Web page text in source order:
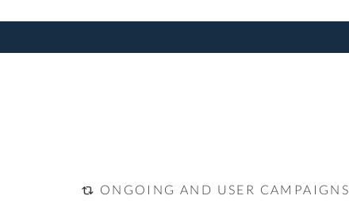
ONGOING AND USER CAMPAIGNS